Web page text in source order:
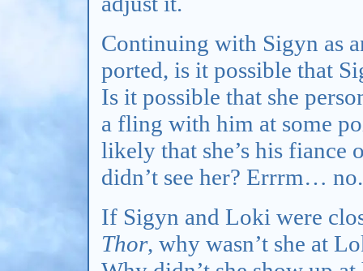
Continuing with Sigyn as
ported, is it possible that
Is it possible that she
a fling with him at some
likely that she’s his
didn’t see her? Errrm… no.
If Sigyn and Loki were
Thor, why wasn’t she at